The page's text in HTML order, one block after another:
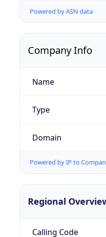
Powered by ASN data
Company Info
Name
Type
Domain
Powered by IP to
Regional
Calling Code